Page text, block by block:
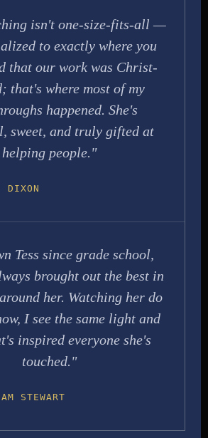
isn't one-size-fits-all —
to exactly where you
that our work was Christ-
that's where most of my
happened. She's
sweet, and truly gifted at
helping people."
DIXON
Tess since grade school,
brought out the best in
her. Watching her do
I see the same light and
inspired everyone she's
touched."
STEWART